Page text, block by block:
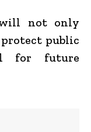
will not only
public
for future